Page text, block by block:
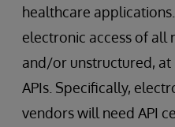
healthcare
electronic access of all
and/or unstructured, at
APIs. Specifically,
vendors will need API